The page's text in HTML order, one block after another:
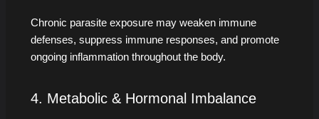
Chronic parasite exposure may weaken immune
defenses, suppress immune responses, and promote
ongoing inflammation throughout the body.
4. Metabolic & Hormonal Imbalance